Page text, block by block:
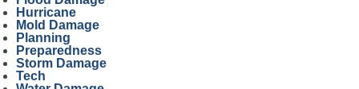
Hurricane
Mold Damage
Planning
Preparedness
Storm Damage
Tech